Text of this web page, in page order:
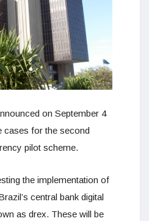
on September 4
cases for the second
pilot scheme.
the implementation of
central bank digital
as drex. These will be